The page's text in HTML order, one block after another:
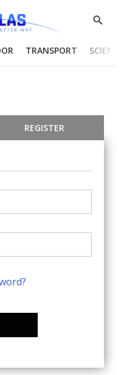
Show
TRANSPORT
REGISTER